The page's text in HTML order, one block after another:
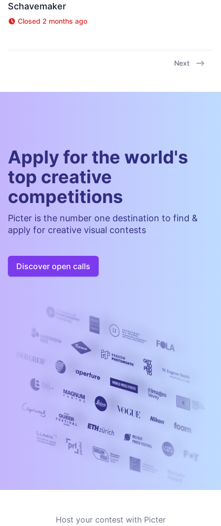
Schavemaker
Closed 2 months ago
Next
Apply for the world's
top creative
competitions
Picter is the number one destination to find &
apply for creative visual contests
Discover open calls
Host your contest with Picter